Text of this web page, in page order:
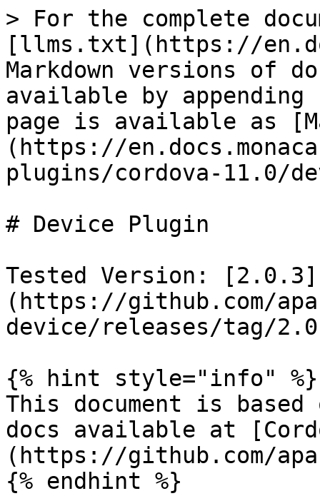
> For the complete
[llms.txt](https://
Markdown versions of
available by
page is available as
(https://
plugins/cordova-11.0/
# Device Plugin
Tested Version: [2.0.3]
(https://github.com/
device/releases/tag/
{% hint style="info" %}
This document is
docs available at
(https://github.com/
{% endhint %}